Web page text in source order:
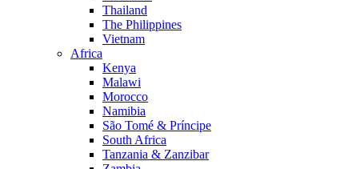
Thailand
The Philippines
Vietnam
Africa
Kenya
Malawi
Morocco
Namibia
São Tomé & Príncipe
South Africa
Tanzania & Zanzibar